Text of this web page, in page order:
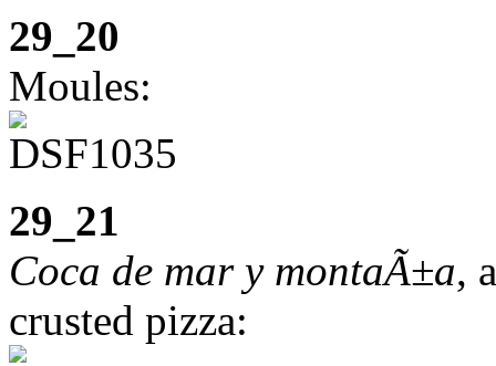
29_20
Moules:
29_21
Coca de mar y montaÃ±a,
crusted pizza: